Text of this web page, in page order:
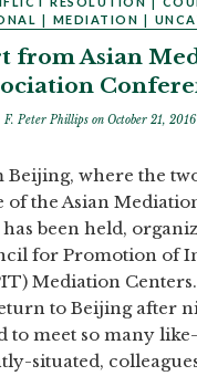
MEDIATION
from Asian
F. Peter Phillips on October 21, 2016
where the
of the Asian
been held,
for Promotion of
Mediation
to Beijing after
to meet so many
situated,